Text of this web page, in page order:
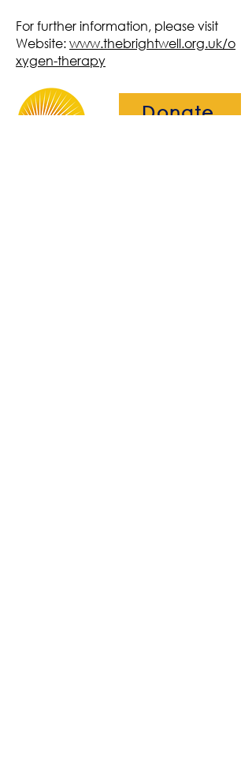
For further information, please visit
Website:www.thebrightwell.org.uk/o
xygen-therapy
Donate